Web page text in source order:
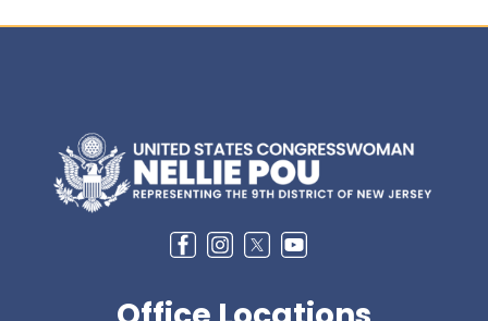
Image